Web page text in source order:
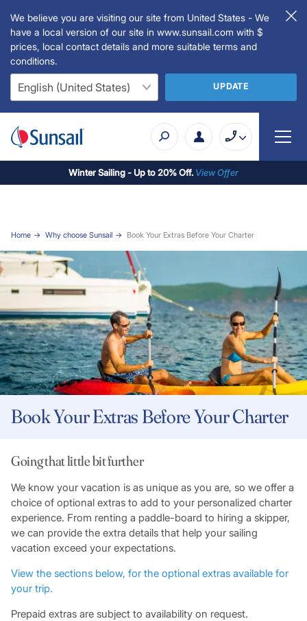
We believe you are visiting our site from United States - We
have a local version of our site in www.sunsail.com with $
prices, local contact details and more suitable terms and
conditions.
UPDATE
Winter Sailing - Up to 20% Off. View Offer
Home Why choose Sunsail Book Your Extras Before Your Charter
Book Your Extras Before Your Charter
Going that little bit further
We know your vacation is as unique as you are, so we offer a
choice of optional extras to add to your personalized charter
experience. From renting a paddle-board to hiring a skipper,
we can provide the extra details that help your sailing
vacation exceed your expectations.
View the sections below, for the optional extras available for
your trip.
Prepaid extras are subject to availability on request.